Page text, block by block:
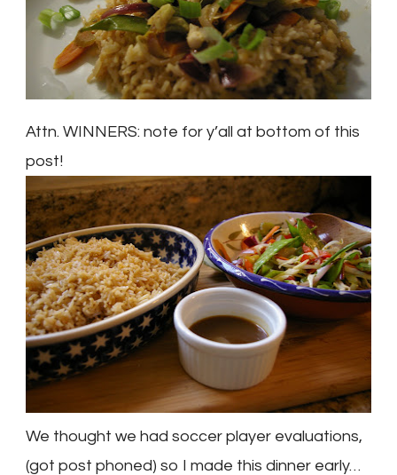
Attn. WINNERS: note for y’all at bottom of this
post!
We thought we had soccer player evaluations,
(got post phoned) so I made this dinner early…